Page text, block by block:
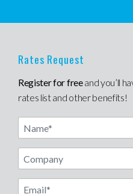
Rates Request
Register for freeand you’ll
rates list and other benefits!
Name
Email